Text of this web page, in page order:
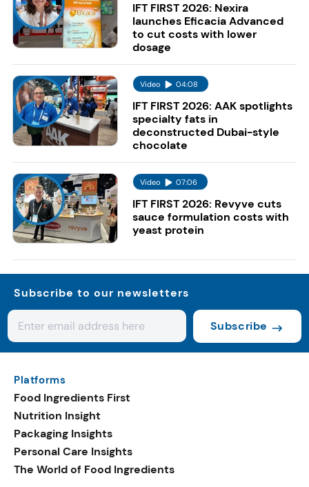
IFT FIRST 2026: Nexira
launches Eficacia Advanced
to cut costs with lower
dosage
Video 04:08
IFT FIRST 2026: AAK spotlights
specialty fats in
deconstructed Dubai-style
chocolate
Video 07:06
IFT FIRST 2026: Revyve cuts
sauce formulation costs with
yeast protein
Subscribe to our newsletters
Subscribe
Platforms
Food Ingredients First
Nutrition Insight
Packaging Insights
Personal Care Insights
The World of Food Ingredients